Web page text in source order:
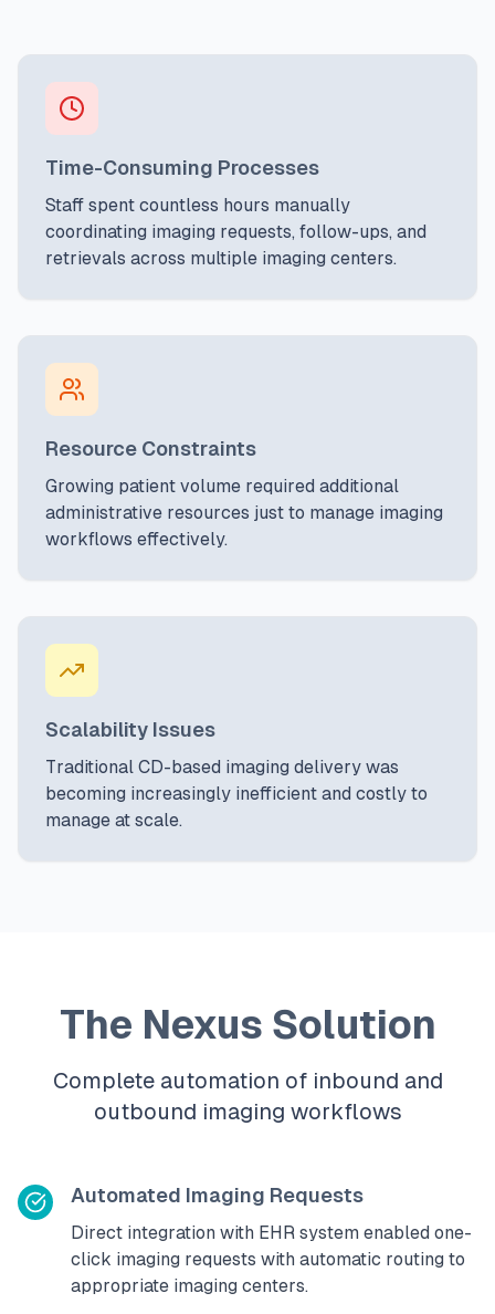
Time-Consuming Processes
Staff spent countless hours manually
coordinating imaging requests, follow-ups, and
retrievals across multiple imaging centers.
Resource Constraints
Growing patient volume required additional
administrative resources just to manage imaging
workflows effectively.
Scalability Issues
Traditional CD-based imaging delivery was
becoming increasingly inefficient and costly to
manage at scale.
The Nexus Solution
Complete automation of inbound and
outbound imaging workflows
Automated Imaging Requests
Direct integration with EHR system enabled one-
click imaging requests with automatic routing to
appropriate imaging centers.